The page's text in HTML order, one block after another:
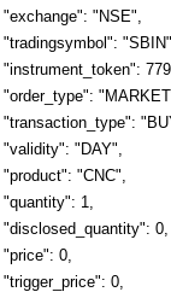
"exchange": "NSE",
"tradingsymbol": "SBIN",
"instrument_token":
"order_type":
"transaction_type":
"validity": "DAY",
"product": "CNC",
"quantity": 1,
"disclosed_quantity": 0,
"price": 0,
"trigger_price": 0,